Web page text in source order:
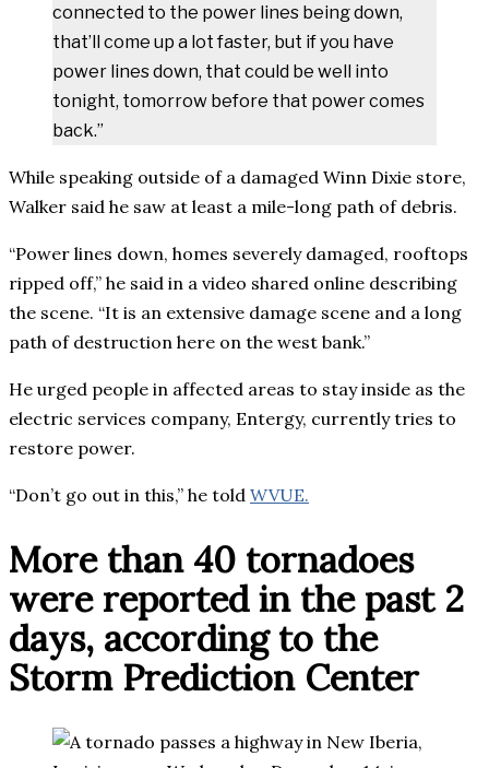
connected to the power lines being down,
that’ll come up a lot faster, but if you have
power lines down, that could be well into
tonight, tomorrow before that power comes
back.”
While speaking outside of a damaged Winn Dixie store,
Walker said he saw at least a mile-long path of debris.
“Power lines down, homes severely damaged, rooftops
ripped off,” he said in a video shared online describing
the scene. “It is an extensive damage scene and a long
path of destruction here on the west bank.”
He urged people in affected areas to stay inside as the
electric services company, Entergy, currently tries to
restore power.
“Don’t go out in this,” he told WVUE.
More than 40 tornadoes
were reported in the past 2
days, according to the
Storm Prediction Center